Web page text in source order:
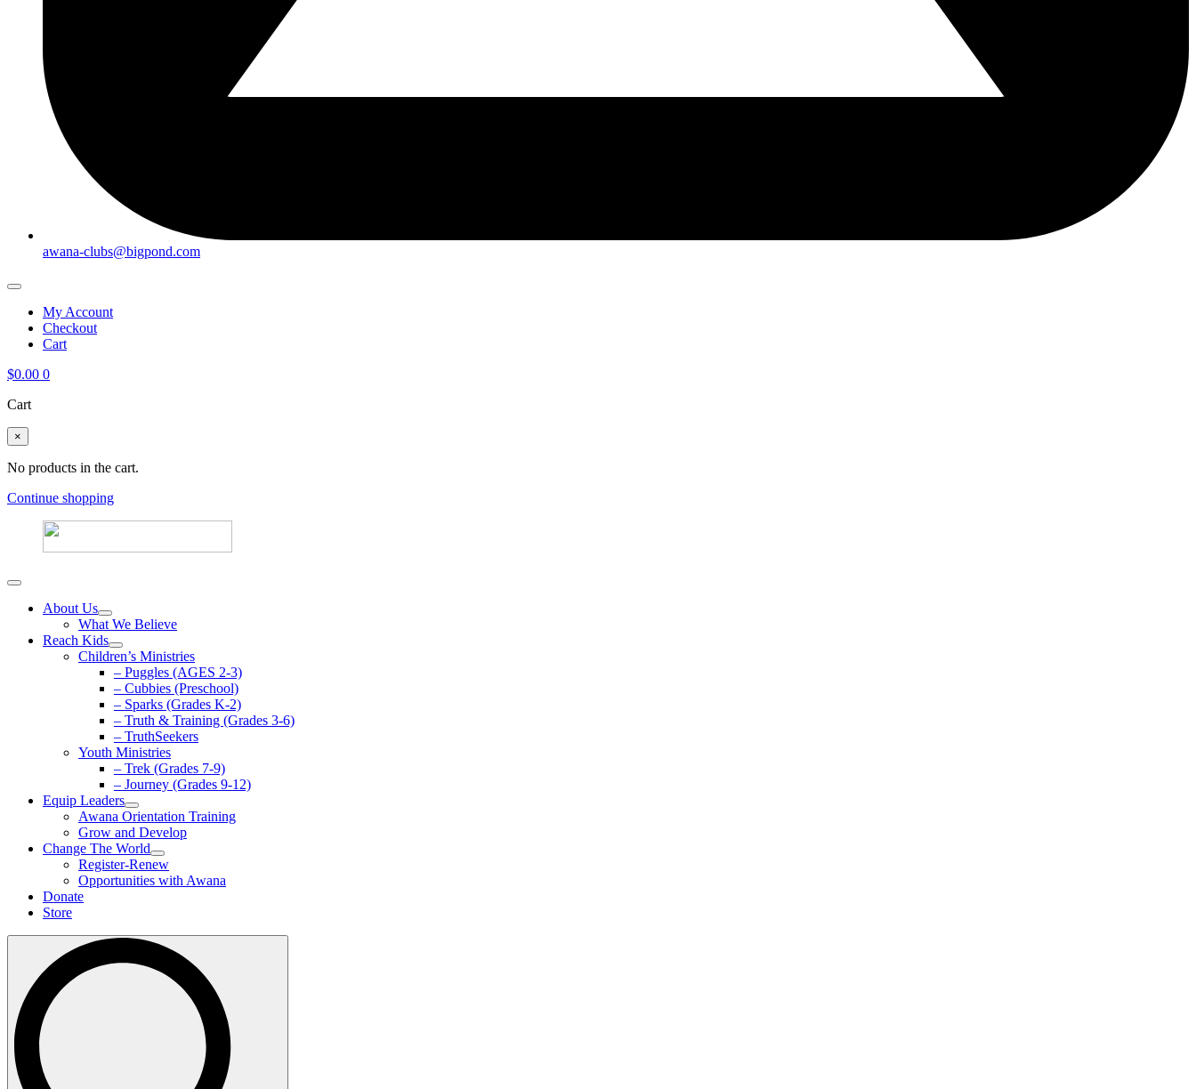
awana-clubs@bigpond.com
My Account
Checkout
Cart
$0.00 0
Cart
×
No products in the cart.
Continue shopping
About Us
What We Believe
Reach Kids
Children’s Ministries
– Puggles (AGES 2-3)
– Cubbies (Preschool)
– Sparks (Grades K-2)
– Truth & Training (Grades 3-6)
– TruthSeekers
Youth Ministries
– Trek (Grades 7-9)
– Journey (Grades 9-12)
Equip Leaders
Awana Orientation Training
Grow and Develop
Change The World
Register-Renew
Opportunities with Awana
Donate
Store